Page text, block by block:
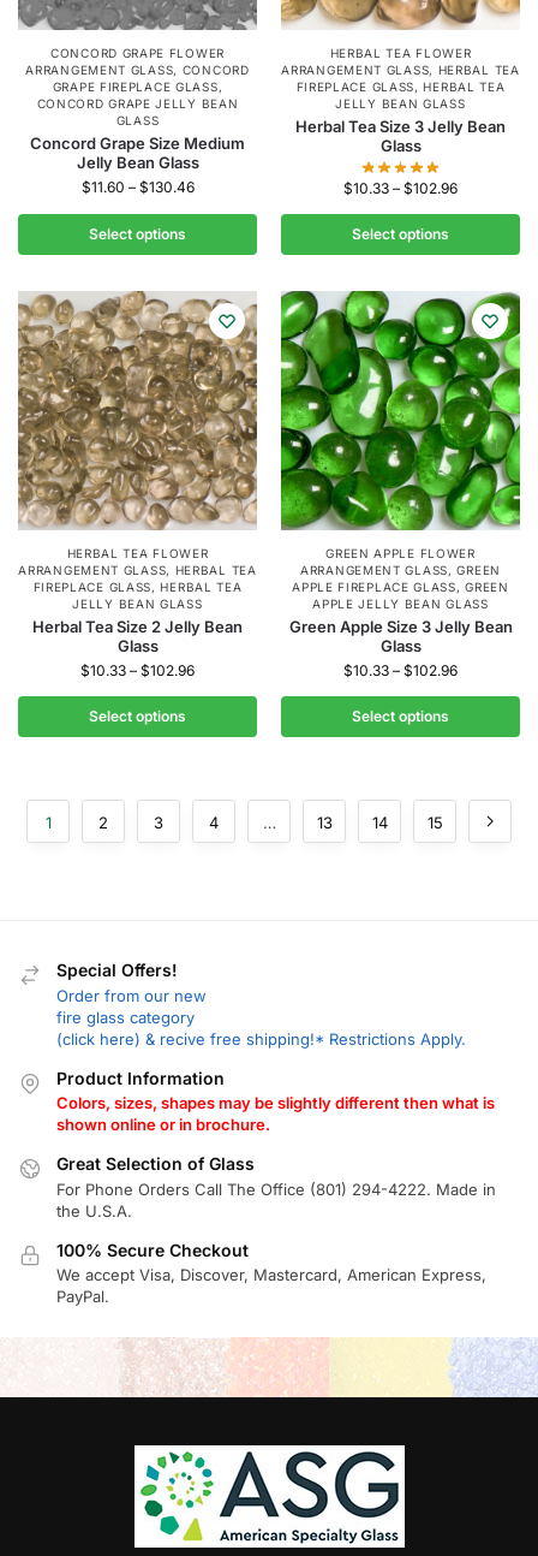
CONCORD GRAPE FLOWER
ARRANGEMENT GLASS, CONCORD
GRAPE FIREPLACE GLASS,
CONCORD GRAPE JELLY BEAN
GLASS
Concord Grape Size Medium
Jelly Bean Glass
$11.60 – $130.46
Select options
HERBAL TEA FLOWER
ARRANGEMENT GLASS, HERBAL TEA
FIREPLACE GLASS,HERBAL TEA
JELLY BEAN GLASS
Herbal Tea Size 3 Jelly Bean
Glass
$10.33 – $102.96
Select options
HERBAL TEA FLOWER
ARRANGEMENT GLASS, HERBAL TEA
FIREPLACE GLASS, HERBAL TEA
JELLY BEAN GLASS
Herbal Tea Size 2 Jelly Bean
Glass
$10.33 – $102.96
Select options
GREEN APPLE FLOWER
ARRANGEMENT GLASS,GREEN
APPLE FIREPLACE GLASS,GREEN
APPLE JELLY BEAN GLASS
Green Apple Size 3 Jelly Bean
Glass
$10.33 – $102.96
Select options
1 2 3 4 … 13 14 15
Special Offers!
Order from our new
fire glass category
(click here) & recive free shipping!* Restrictions Apply.
Product Information
Colors, sizes, shapes may be slightly different then what is
shown online or in brochure.
Great Selection of Glass
For Phone Orders Call The Office (801) 294-4222. Made in
the U.S.A.
100% Secure Checkout
We accept Visa, Discover, Mastercard, American Express,
PayPal.